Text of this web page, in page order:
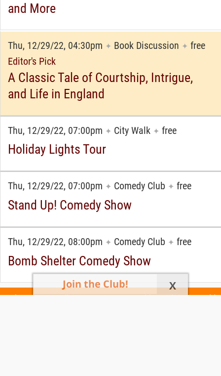
and More
Thu, 12/29/22, 04:30pm ✦ Book Discussion ✦ free
Editor's Pick
A Classic Tale of Courtship, Intrigue,
and Life in England
Thu, 12/29/22, 07:00pm ✦ City Walk ✦ free
Holiday Lights Tour
Thu, 12/29/22, 07:00pm ✦ Comedy Club ✦ free
Stand Up! Comedy Show
Thu, 12/29/22, 08:00pm ✦ Comedy Club ✦ free
Bomb Shelter Comedy Show
Join the Club! X
Today's Events All 1030 Events Events This Week Events This